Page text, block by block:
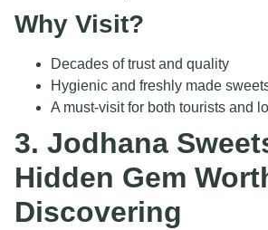
Why Visit?
Decades of trust and quality
Hygienic and freshly made
A must-visit for both tourists and
3. Jodhana
Hidden Gem
Discovering